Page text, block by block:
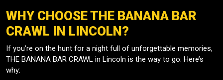
WHY CHOOSE THE BANANA BAR
CRAWL IN LINCOLN?
If you’re on the hunt for a night full of unforgettable memories,
THE BANANA BAR CRAWL in Lincoln is the way to go. Here’s
why: